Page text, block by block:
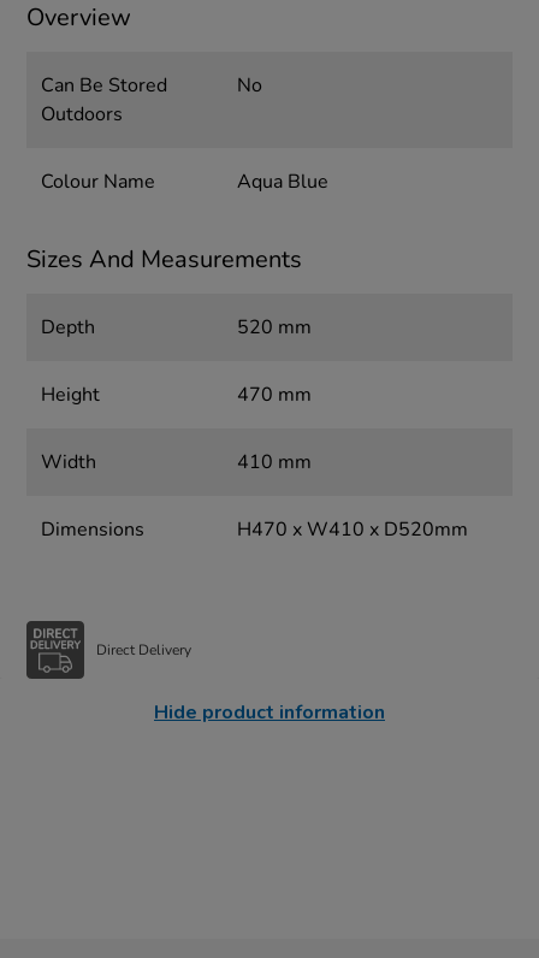
Overview
Can Be Stored
Outdoors
No
Colour Name Aqua Blue
Sizes And Measurements
Depth 520 mm
Height 470 mm
Width 410 mm
Dimensions H470 x W410 x D520mm
Direct Delivery
Hide product information